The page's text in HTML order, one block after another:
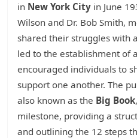
in New York City in June
Wilson and Dr. Bob Smith,
shared their struggles with
led to the establishment of
encouraged individuals to
support one another. The
also known as the Big Book
milestone, providing a
and outlining the 12 steps